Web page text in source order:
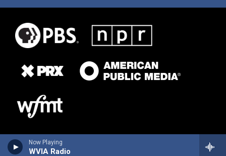
Now Playing
WVIA Radio